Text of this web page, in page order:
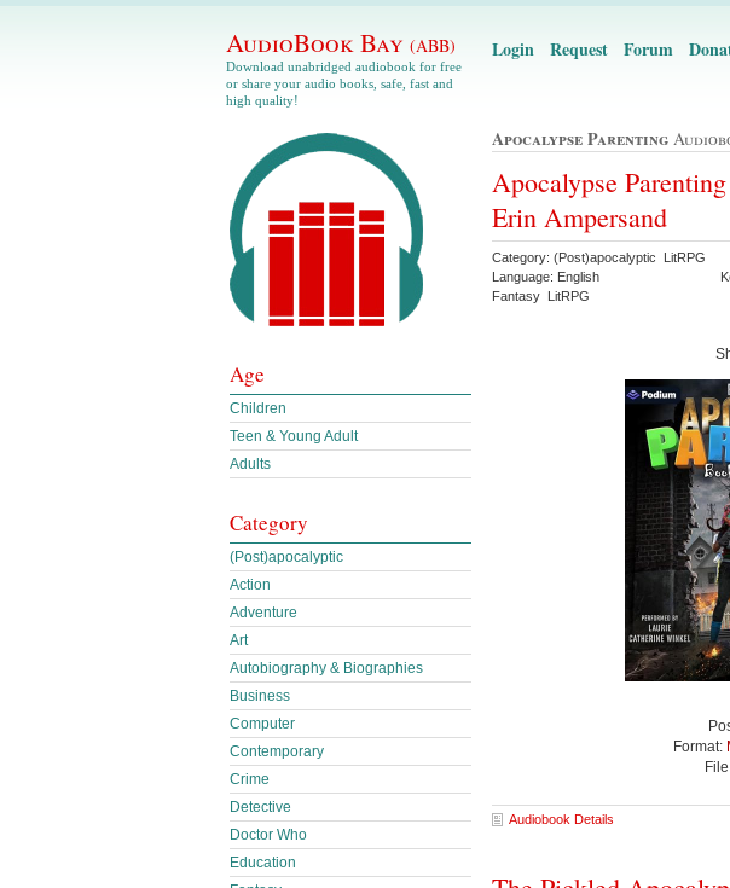
AudioBook Bay (ABB)
Download unabridged audiobook for free
or share your audio books, safe, fast and
high quality!
Login Request Forum
Apocalypse Parenting
Apocalypse
Erin Ampersand
Category: (Post)apocalyptic LitRPG
Language: English
Fantasy LitRPG
Format:
Audiobook Details
Age
Children
Teen & Young Adult
Adults
Category
(Post)apocalyptic
Action
Adventure
Art
Autobiography & Biographies
Business
Computer
Contemporary
Crime
Detective
Doctor Who
Education